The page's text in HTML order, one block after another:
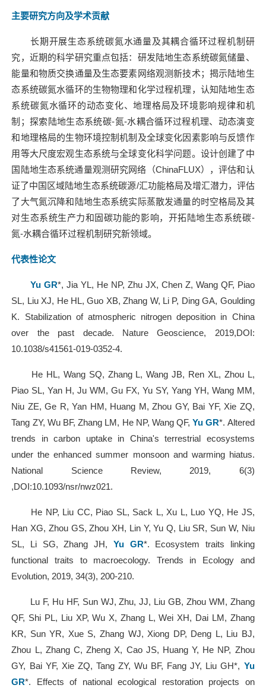
主要研究方向及学术贡献
长期开展生态系统碳氮水通量及其耦合循环过程机制研
究，近期的科学研究重点包括：研发陆地生态系统碳氮储量、
能量和物质交换通量及生态要素网络观测新技术；揭示陆地生
态系统碳氮水循环的生物物理和化学过程机理，认知陆地生态
系统碳氮水循环的动态变化、地理格局及环境影响规律和机
制；探索陆地生态系统碳-氮-水耦合循环过程机理、动态演变
和地理格局的生物环境控制机制及全球变化因素影响与反馈作
用等大尺度宏观生态系统与全球变化科学问题。设计创建了中
国陆地生态系统通量观测研究网络（ChinaFLUX），评估和认
证了中国区域陆地生态系统碳源/汇功能格局及增汇潜力，评估
了大气氮沉降和陆地生态系统实际蒸散发通量的时空格局及其
对生态系统生产力和固碳功能的影响，开拓陆地生态系统碳-
氮-水耦合循环过程机制研究新领域。
代表性论文
Yu GR*, Jia YL, He NP, Zhu JX, Chen Z, Wang QF, Piao
SL, Liu XJ, He HL, Guo XB, Zhang W, Li P, Ding GA, Goulding
K. Stabilization of atmospheric nitrogen deposition in China
over the past decade. Nature Geoscience, 2019,DOI:
10.1038/s41561-019-0352-4.
He HL, Wang SQ, Zhang L, Wang JB, Ren XL, Zhou L,
Piao SL, Yan H, Ju WM, Gu FX, Yu SY, Yang YH, Wang MM,
Niu ZE, Ge R, Yan HM, Huang M, Zhou GY, Bai YF, Xie ZQ,
Tang ZY, Wu BF, Zhang LM, He NP, Wang QF,Yu GR*. Altered
trends in carbon uptake in China's terrestrial ecosystems
under the enhanced summer monsoon and warming hiatus.
National Science Review, 2019, 6(3)
,DOI:10.1093/nsr/nwz021.
He NP, Liu CC, Piao SL, Sack L, Xu L, Luo YQ, He JS,
Han XG, Zhou GS, Zhou XH, Lin Y, Yu Q, Liu SR, Sun W, Niu
SL, Li SG, Zhang JH, Yu GR*. Ecosystem traits linking
functional traits to macroecology. Trends in Ecology and
Evolution, 2019, 34(3), 200-210.
Lu F, Hu HF, Sun WJ, Zhu, JJ, Liu GB, Zhou WM, Zhang
QF, Shi PL, Liu XP, Wu X, Zhang L, Wei XH, Dai LM, Zhang
KR, Sun YR, Xue S, Zhang WJ, Xiong DP, Deng L, Liu BJ,
Zhou L, Zhang C, Zheng X, Cao JS, Huang Y, He NP, Zhou
GY, Bai YF, Xie ZQ, Tang ZY, Wu BF, Fang JY, Liu GH*, Yu
GR*. Effects of national ecological restoration projects on